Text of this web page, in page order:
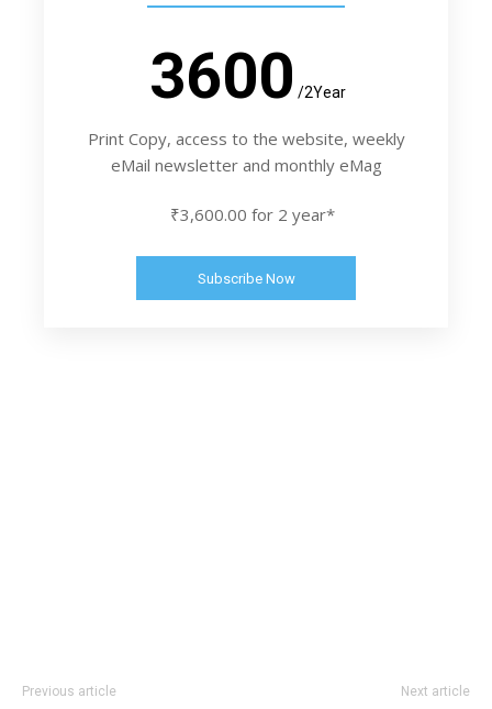
3600 /2Year
Print Copy, access to the website, weekly
eMail newsletter and monthly eMag
₹3,600.00 for 2 year*
Subscribe Now
Previous article Next article